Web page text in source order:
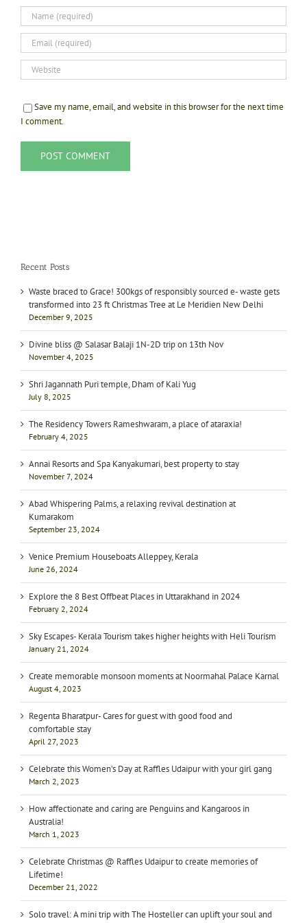
Save my name, email, and website in this browser for the next time
I comment.
Recent Posts
Waste braced to Grace! 300kgs of responsibly sourced e- waste gets
transformed into 23 ft Christmas Tree at Le Meridien New Delhi
December 9, 2025
Divine bliss @ Salasar Balaji 1N-2D trip on 13th Nov
November 4, 2025
Shri Jagannath Puri temple, Dham of Kali Yug
July 8, 2025
The Residency Towers Rameshwaram, a place of ataraxia!
February 4, 2025
Annai Resorts and Spa Kanyakumari, best property to stay
November 7, 2024
Abad Whispering Palms, a relaxing revival destination at
Kumarakom
September 23, 2024
Venice Premium Houseboats Alleppey, Kerala
June 26, 2024
Explore the 8 Best Offbeat Places in Uttarakhand in 2024
February 2, 2024
Sky Escapes- Kerala Tourism takes higher heights with Heli Tourism
January 21, 2024
Create memorable monsoon moments at Noormahal Palace Karnal
August 4, 2023
Regenta Bharatpur- Cares for guest with good food and
comfortable stay
April 27, 2023
Celebrate this Women’s Day at Raffles Udaipur with your girl gang
March 2, 2023
How affectionate and caring are Penguins and Kangaroos in
Australia!
March 1, 2023
Celebrate Christmas @ Raffles Udaipur to create memories of
Lifetime!
December 21, 2022
Solo travel: A mini trip with The Hosteller can uplift your soul and